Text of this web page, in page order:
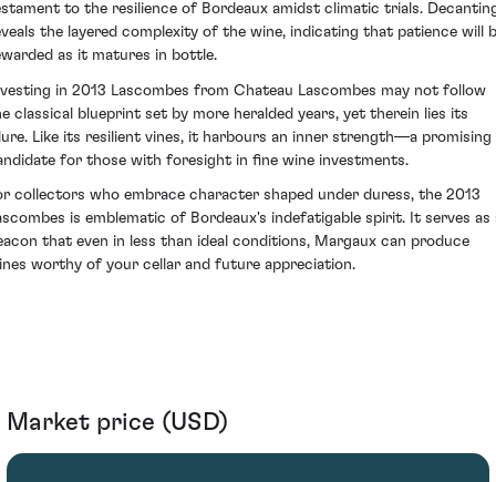
to the resilience of Bordeaux amidst climatic trials.
the layered complexity of the wine, indicating that patience will
as it matures in bottle.
in 2013 Lascombes from Chateau Lascombes may not follow
classical blueprint set by more heralded years, yet therein lies its
Like its resilient vines, it harbours an inner strength—a promising
for those with foresight in fine wine investments.
collectors who embrace character shaped under duress, the 2013
is emblematic of Bordeaux's indefatigable spirit. It serves as
that even in less than ideal conditions, Margaux can produce
worthy of your cellar and future appreciation.
Market price (USD)